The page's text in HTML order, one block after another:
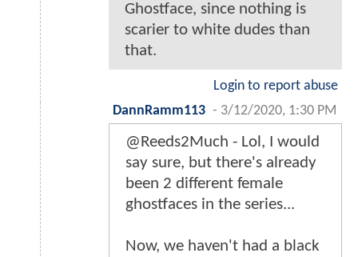
Ghostface, since nothing is
scarier to white dudes than
that.
Login to report abuse
DannRamm113 - 3/12/2020, 1:30 PM
@Reeds2Much - Lol, I would
say sure, but there's already
been 2 different female
ghostfaces in the series...
Now, we haven't had a black